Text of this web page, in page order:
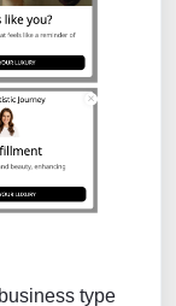
type